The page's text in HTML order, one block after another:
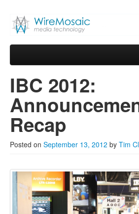
WireMosaic
Media Technology
Main menu
Skip to primary content
Skip to secondary content
Blog
About
Services
Products
Contact
IBC 2012:
Recap
Posted on September 13, 2012 by Tim